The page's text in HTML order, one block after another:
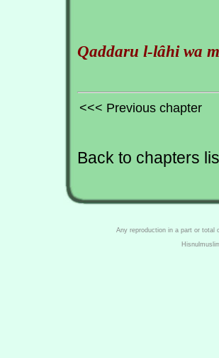
Qaddaru l-lâhi wa
<<< Previous chapter
Back to chapters
Any reproduction in a part or total